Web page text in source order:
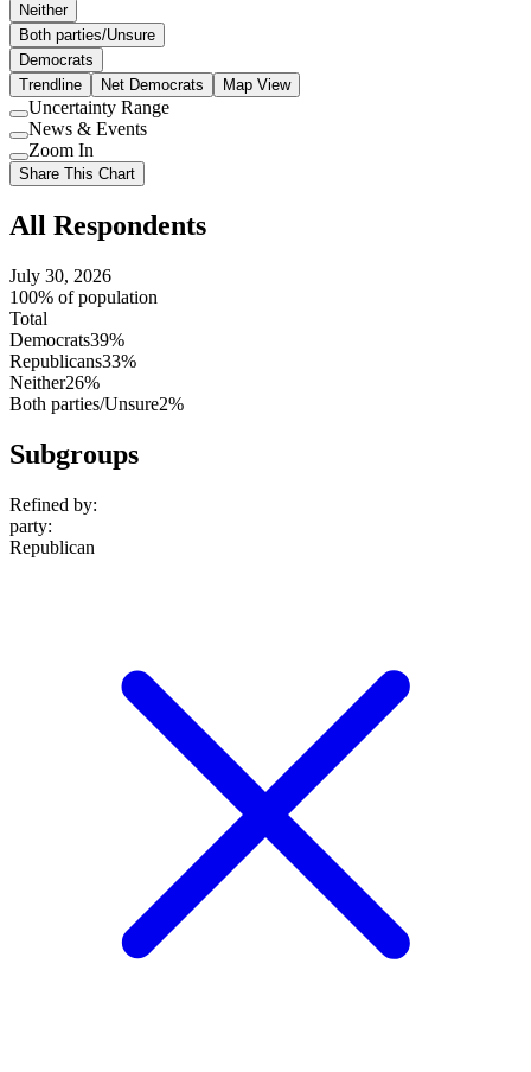
Neither
Both parties/Unsure
Democrats
Trendline
Net Democrats Map View
Use
setting
Uncertainty Range
Use
setting
News & Events
Use
setting
Zoom In
Share This Chart
All Respondents
July 30, 2026
100% of population
Total
Democrats39%
Republicans33%
Neither26%
Both parties/Unsure2%
Subgroups
Refined by:
party:
Republican